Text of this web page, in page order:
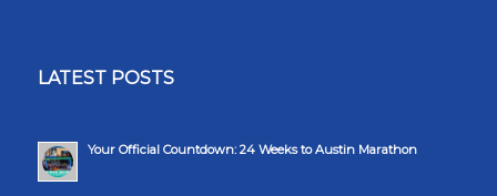
LATEST POSTS
Your Official Countdown: 24 Weeks to Austin Marathon